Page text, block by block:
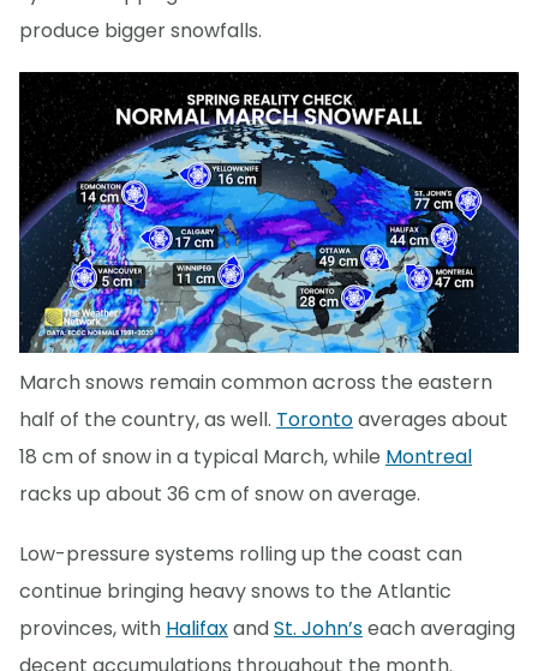
produce bigger snowfalls.
March snows remain common across the eastern
half of the country, as well. Torontoaverages about
18 cm of snow in a typical March, while Montreal
racks up about 36 cm of snow on average.
Low-pressure systems rolling up the coast can
continue bringing heavy snows to the Atlantic
provinces, with HalifaxandSt. John’seach averaging